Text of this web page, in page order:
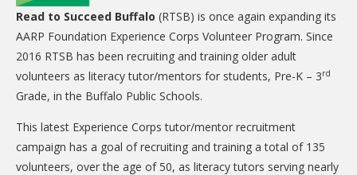
VOLUNTEER
Volunteer Interest Form
Volunteer Spotlights
NEWS & INFORMATION
Hit Case Statement
Parent Resources
Read to Succeed Buffalo (RTSB) is once again expanding its
AARP Foundation Experience Corps Volunteer Program. Since
2016 RTSB has been recruiting and training older adult
volunteers as literacy tutor/mentors for students, Pre-K – 3rd
Grade, in the Buffalo Public Schools.
This latest Experience Corps tutor/mentor recruitment
campaign has a goal of recruiting and training a total of 135
volunteers, over the age of 50, as literacy tutors serving nearly